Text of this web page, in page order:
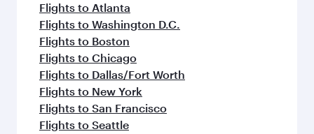
Flights to Atlanta
Flights to Washington D.C.
Flights to Boston
Flights to Chicago
Flights to Dallas/Fort Worth
Flights to New York
Flights to San Francisco
Flights to Seattle